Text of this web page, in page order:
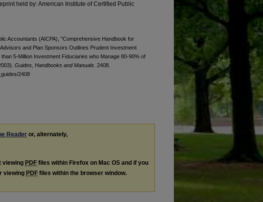
held by: American Institute of Certified Public
Accountants (AICPA), "Comprehensive Handbook for
and Plan Sponsors Outlines Prudent Investment
5-Million Investment Fiduciaries who Manage 80-90% of
Guides, Handbooks and Manuals . 2408.
2408
Reader or, alternately,
viewing PDF files within Firefox on Mac OS and if you
viewing PDF files within the browser window.